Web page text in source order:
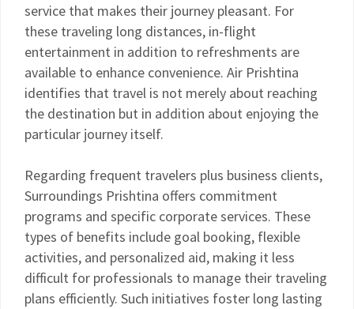
service that makes their journey pleasant. For
these traveling long distances, in-flight
entertainment in addition to refreshments are
available to enhance convenience. Air Prishtina
identifies that travel is not merely about reaching
the destination but in addition about enjoying the
particular journey itself.
Regarding frequent travelers plus business clients,
Surroundings Prishtina offers commitment
programs and specific corporate services. These
types of benefits include goal booking, flexible
activities, and personalized aid, making it less
difficult for professionals to manage their traveling
plans efficiently. Such initiatives foster long lasting